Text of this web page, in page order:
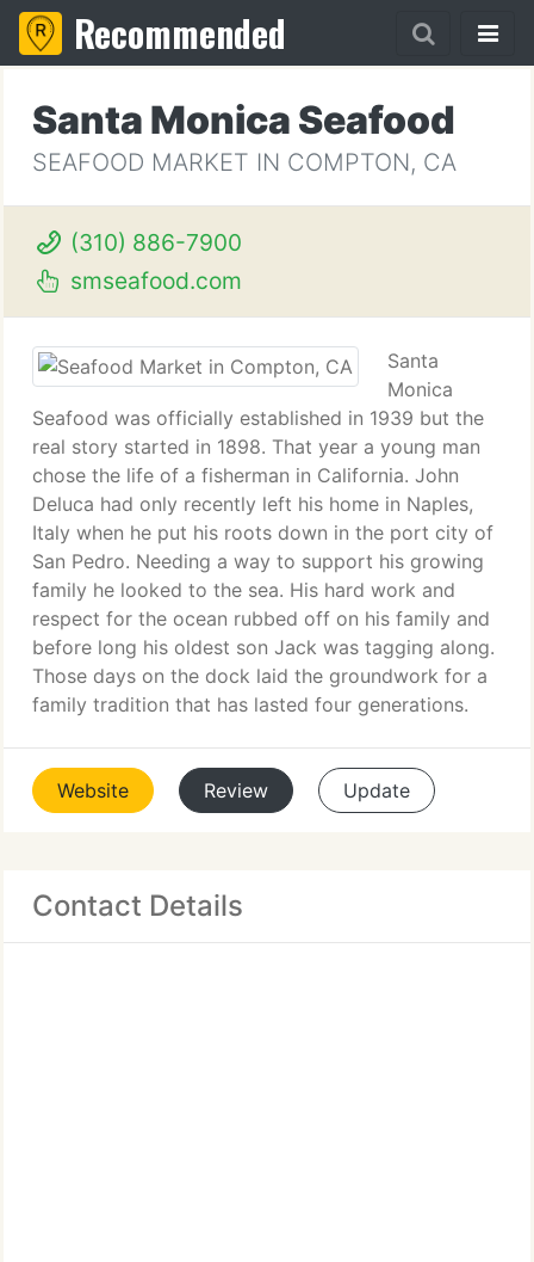
Recommended
Santa Monica Seafood
SEAFOOD MARKET IN COMPTON, CA
(310) 886-7900
smseafood.com
Santa
Monica
Seafood was officially established in 1939 but the
real story started in 1898. That year a young man
chose the life of a fisherman in California. John
Deluca had only recently left his home in Naples,
Italy when he put his roots down in the port city of
San Pedro. Needing a way to support his growing
family he looked to the sea. His hard work and
respect for the ocean rubbed off on his family and
before long his oldest son Jack was tagging along.
Those days on the dock laid the groundwork for a
family tradition that has lasted four generations.
Website Review Update
Contact Details